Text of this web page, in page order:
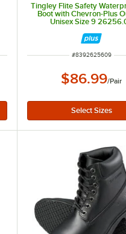
Tingley Flite Safety
Boot with Chevron-Plus
Unisex Size 9
ITEM NUMBER
#8392625609
$86.99/Pair